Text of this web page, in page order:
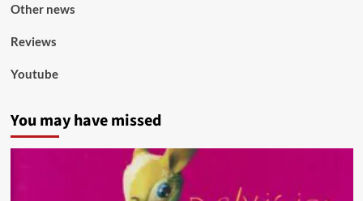
Other news
Reviews
Youtube
You may have missed